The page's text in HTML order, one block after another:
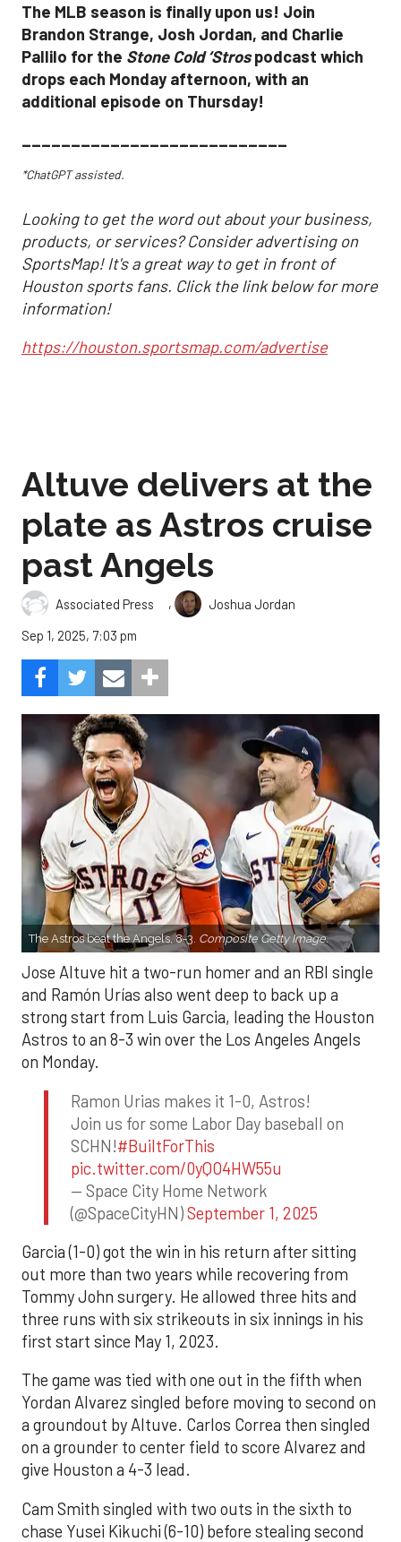
The MLB season is finally upon us! Join
Brandon Strange, Josh Jordan, and Charlie
Pallilo for the Stone Cold ‘Strospodcast which
drops each Monday afternoon, with an
additional episode on Thursday!
___________________________
*ChatGPT assisted.
Looking to get the word out about your business,
products, or services? Consider advertising on
SportsMap! It's a great way to get in front of
Houston sports fans. Click the link below for more
information!
https://houston.sportsmap.com/advertise
Altuve delivers at the
plate as Astros cruise
past Angels
Associated Press ,
Joshua Jordan
Sep 1, 2025, 7:03 pm
The Astros beat the Angels, 8-3. Composite Getty Image.
Jose Altuve hit a two-run homer and an RBI single
and Ramón Urías also went deep to back up a
strong start from Luis Garcia, leading the Houston
Astros to an 8-3 win over the Los Angeles Angels
on Monday.
Ramon Urias makes it 1-0, Astros!
Join us for some Labor Day baseball on
SCHN!#BuiltForThis
pic.twitter.com/0yQO4HW55u
— Space City Home Network
(@SpaceCityHN)September 1, 2025
Garcia (1-0) got the win in his return after sitting
out more than two years while recovering from
Tommy John surgery. He allowed three hits and
three runs with six strikeouts in six innings in his
first start since May 1, 2023.
The game was tied with one out in the fifth when
Yordan Alvarez singled before moving to second on
a groundout by Altuve. Carlos Correa then singled
on a grounder to center field to score Alvarez and
give Houston a 4-3 lead.
Cam Smith singled with two outs in the sixth to
chase Yusei Kikuchi (6-10) before stealing second